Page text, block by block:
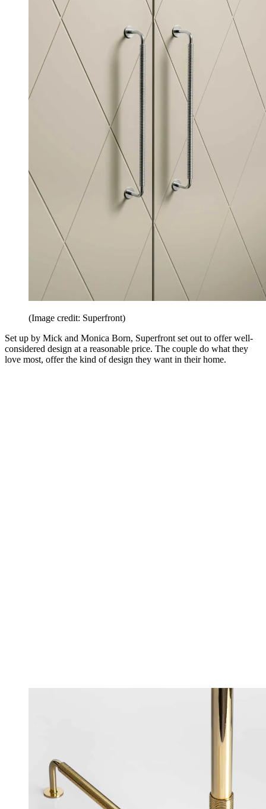
(Image credit: Superfront)
Set up by Mick and Monica Born, Superfront set out to offer well-
considered design at a reasonable price. The couple do what they
love most, offer the kind of design they want in their home.